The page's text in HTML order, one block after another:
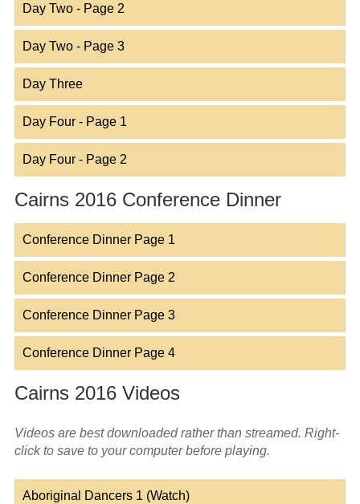
Day Two - Page 2
Day Two - Page 3
Day Three
Day Four - Page 1
Day Four - Page 2
Cairns 2016 Conference Dinner
Conference Dinner Page 1
Conference Dinner Page 2
Conference Dinner Page 3
Conference Dinner Page 4
Cairns 2016 Videos
Videos are best downloaded rather than streamed. Right-
click to save to your computer before playing.
Aboriginal Dancers 1 (Watch)